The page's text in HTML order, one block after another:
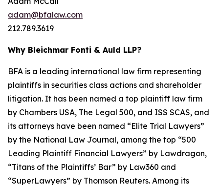
adam@bfalaw.com
212.789.3619
Why Bleichmar Fonti & Auld LLP?
BFA is a leading international law firm representing
plaintiffs in securities class actions and shareholder
litigation. It has been named a top plaintiff law firm
by Chambers USA, The Legal 500, and ISS SCAS, and
its attorneys have been named “Elite Trial Lawyers”
by the National Law Journal, among the top “500
Leading Plaintiff Financial Lawyers” by Lawdragon,
“Titans of the Plaintiffs’ Bar” by Law360 and
“SuperLawyers” by Thomson Reuters. Among its